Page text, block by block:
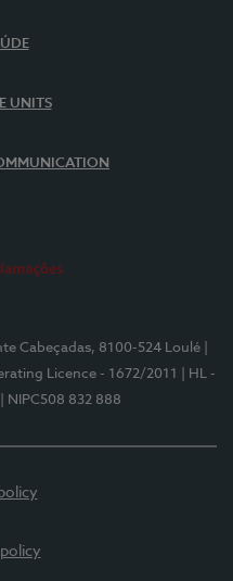
UNITS
Cabeçadas, 8100-524 Loulé
Licence - 1672/2011
| HL -
| NIPC508 832 888